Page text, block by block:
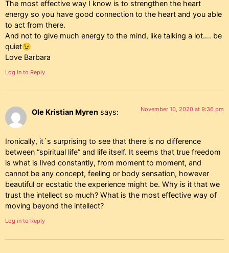
The most effective way I know is to strengthen the heart
energy so you have good connection to the heart and you able
to act from there.
And not to give much energy to the mind, like talking a lot…. be
quiet😉
Love Barbara
Log in to Reply
Ole Kristian Myren says: November 10, 2020 at 9:36 pm
Ironically, it´s surprising to see that there is no difference
between “spiritual life” and life itself. It seems that true freedom
is what is lived constantly, from moment to moment, and
cannot be any concept, feeling or body sensation, however
beautiful or ecstatic the experience might be. Why is it that we
trust the intellect so much? What is the most effective way of
moving beyond the intellect?
Log in to Reply